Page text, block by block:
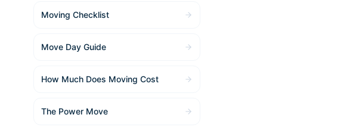
Moving Checklist
Move Day Guide
How Much Does Moving Cost
The Power Move